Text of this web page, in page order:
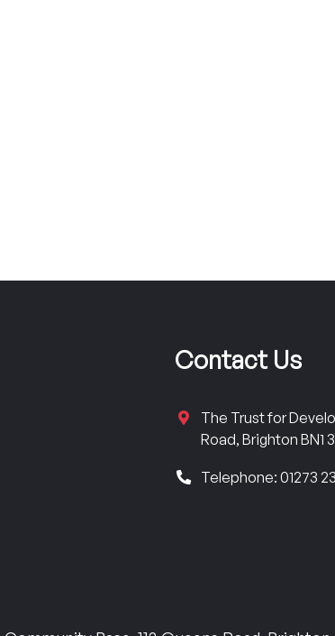
Contact Us
The Trust for
Road, Brighton BN1
Telephone: 01273